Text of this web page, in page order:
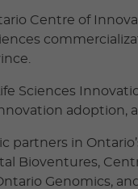
Centre of
Sciences
adoption,
partners in
Bioventures,
Genomics,